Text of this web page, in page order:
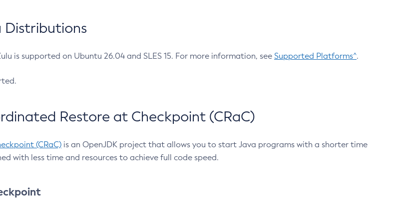
Distributions
is supported on Ubuntu 26.04 and SLES 15. For more information, see Supported Platforms^.
Restore at Checkpoint (CRaC)
(CRaC) is an OpenJDK project that allows you to start Java programs with a shorter time
with less time and resources to achieve full code speed.